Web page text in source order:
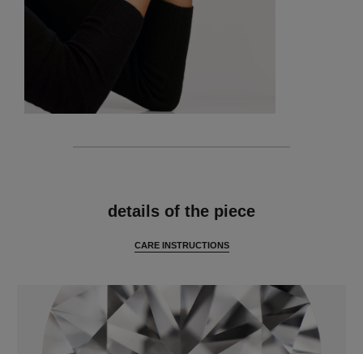
details of the piece
CARE INSTRUCTIONS